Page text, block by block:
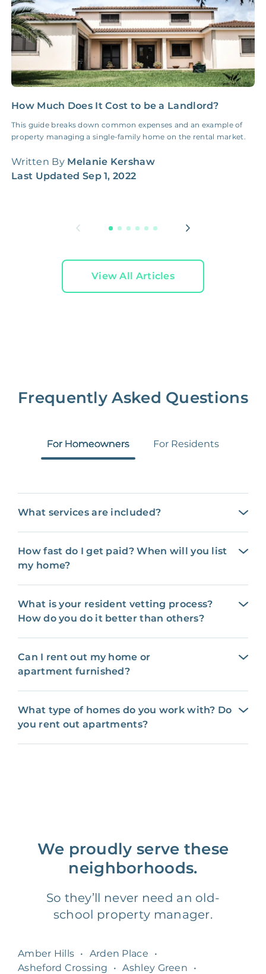
How Much Does It Cost to be a Landlord?
This guide breaks down common expenses and an example of
property managing a single-family home on the rental market.
Written By Melanie Kershaw
Last Updated Sep 1, 2022
View All Articles
Frequently Asked Questions
For Homeowners For Residents
What services are included?
How fast do I get paid? When will you list
my home?
What is your resident vetting process?
How do you do it better than others?
Can I rent out my home or
apartment furnished?
What type of homes do you work with? Do
you rent out apartments?
We proudly serve these
neighborhoods.
So they’ll never need an old-
school property manager.
Amber Hills • Arden Place
•
Asheford Crossing
• Ashley Green
•